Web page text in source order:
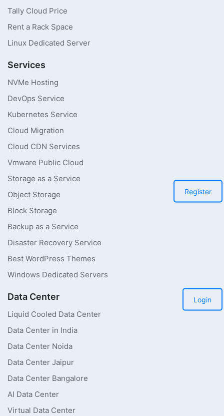
Register
Login
Tally Cloud Price
Rent a Rack Space
Linux Dedicated Server
Services
NVMe Hosting
DevOps Service
Kubernetes Service
Cloud Migration
Cloud CDN Services
Vmware Public Cloud
Storage as a Service
Object Storage
Block Storage
Backup as a Service
Disaster Recovery Service
Best WordPress Themes
Windows Dedicated Servers
Data Center
Liquid Cooled Data Center
Data Center in India
Data Center Noida
Data Center Jaipur
Data Center Bangalore
AI Data Center
Virtual Data Center